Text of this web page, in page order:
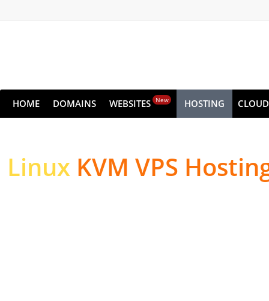
HOME DOMAINS WEBSITES New HOSTING CLOUD
Linux KVM VPS